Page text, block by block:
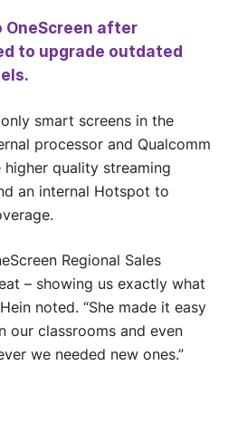
OneScreen after
to upgrade outdated
smart screens in the
processor and Qualcomm
quality streaming
an internal Hotspot to
Regional Sales
– showing us exactly what
noted. “She made it easy
our classrooms and even
we needed new ones.”